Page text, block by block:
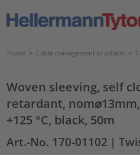
Home > Cable management products >
Woven sleeving, self
retardant, nom⌀13mm,
+125 °C, black, 50m
Art.-No. 170-01102 |